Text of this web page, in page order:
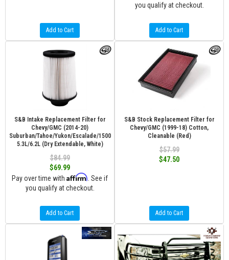
Add to Cart
you qualify at checkout.
Add to Cart
S&B Intake Replacement Filter for
Chevy/GMC (2014-20)
Suburban/Tahoe/Yukon/Escalade/1500
5.3L/6.2L (Dry Extendable, White)
$84.99
$69.99
Pay over time with Affirm . See if
you qualify at checkout.
Add to Cart
S&B Stock Replacement Filter for
Chevy/GMC (1999-18) Cotton,
Cleanable (Red)
$57.99
$47.50
Add to Cart